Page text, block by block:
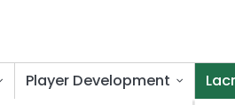
Player Development